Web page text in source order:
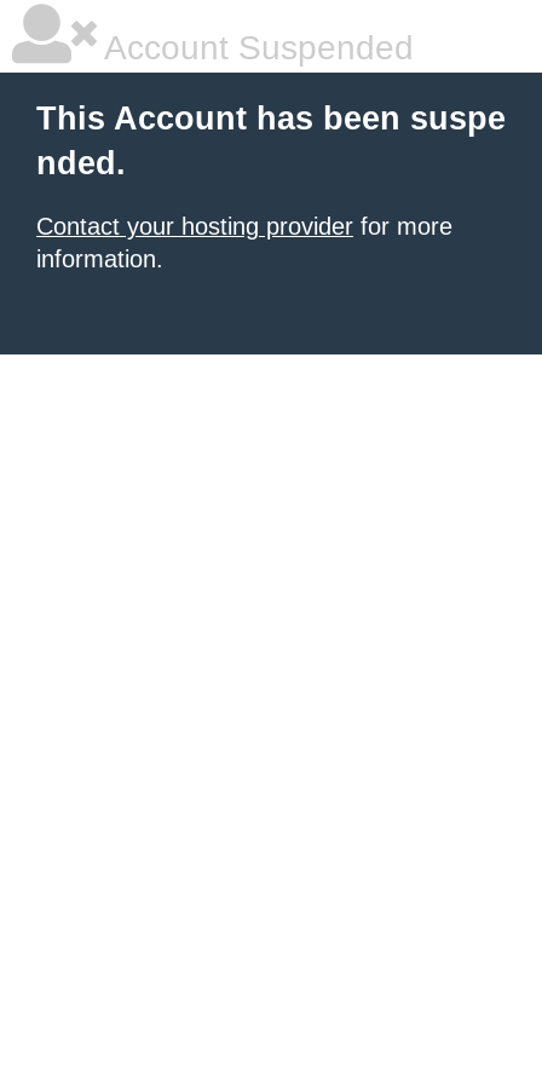
Account Suspended
This Account has been suspe
nded.
Contact your hosting provider for more
information.